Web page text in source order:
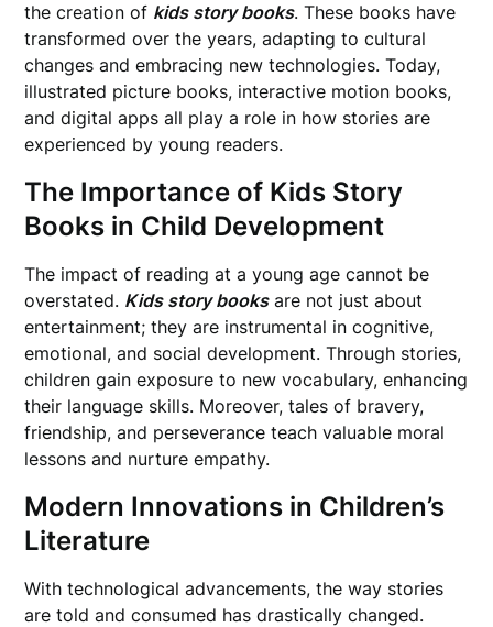
the creation of kids story books. These books have
transformed over the years, adapting to cultural
changes and embracing new technologies. Today,
illustrated picture books, interactive motion books,
and digital apps all play a role in how stories are
experienced by young readers.
The Importance of Kids Story
Books in Child Development
The impact of reading at a young age cannot be
overstated. Kids story booksare not just about
entertainment; they are instrumental in cognitive,
emotional, and social development. Through stories,
children gain exposure to new vocabulary, enhancing
their language skills. Moreover, tales of bravery,
friendship, and perseverance teach valuable moral
lessons and nurture empathy.
Modern Innovations in Children’s
Literature
With technological advancements, the way stories
are told and consumed has drastically changed.